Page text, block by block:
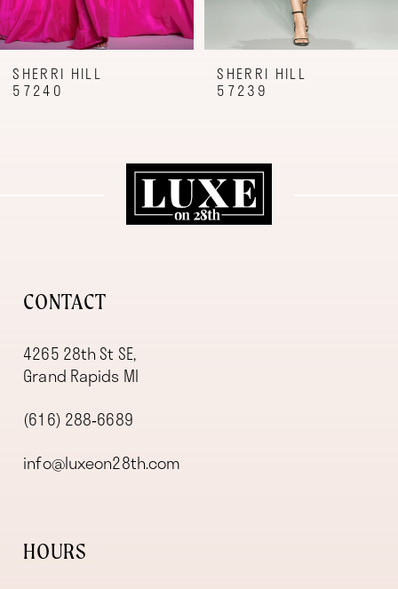
8
9
SHERRI HILL
57240
SHERRI HILL
57239
CONTACT
4265 28th St SE,
Grand Rapids MI
(616) 288‑6689
info@luxeon28th.com
HOURS